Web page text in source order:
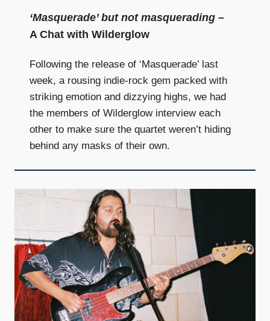
‘Masquerade’ but not masquerading –
A Chat with Wilderglow
Following the release of ‘Masquerade’ last
week, a rousing indie-rock gem packed with
striking emotion and dizzying highs, we had
the members of Wilderglow interview each
other to make sure the quartet weren’t hiding
behind any masks of their own.